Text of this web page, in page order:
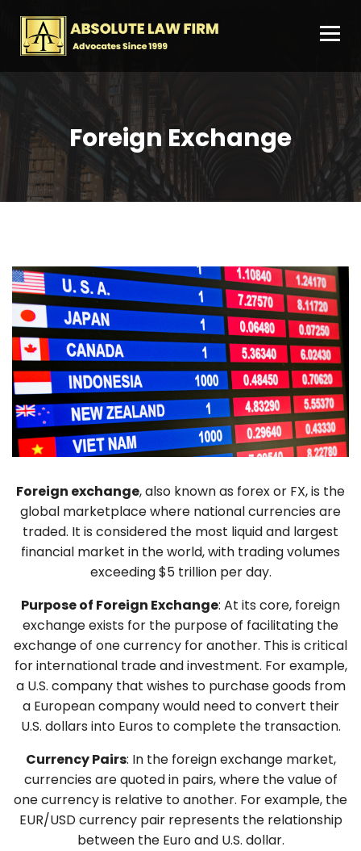
Foreign Exchange
Foreign exchange, also known as forex or FX, is the
global marketplace where national currencies are
traded. It is considered the most liquid and largest
financial market in the world, with trading volumes
exceeding $5 trillion per day.
Purpose of Foreign Exchange: At its core, foreign
exchange exists for the purpose of facilitating the
exchange of one currency for another. This is critical
for international trade and investment. For example,
a U.S. company that wishes to purchase goods from
a European company would need to convert their
U.S. dollars into Euros to complete the transaction.
Currency Pairs: In the foreign exchange market,
currencies are quoted in pairs, where the value of
one currency is relative to another. For example, the
EUR/USD currency pair represents the relationship
between the Euro and U.S. dollar.